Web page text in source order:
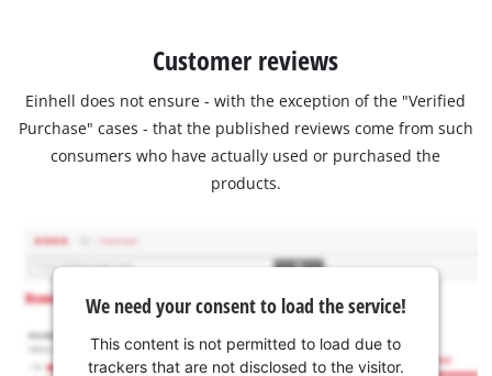
Customer reviews
Einhell does not ensure - with the exception of the "Verified
Purchase" cases - that the published reviews come from such
consumers who have actually used or purchased the
products.
We need your consent to load the service!
This content is not permitted to load due to
trackers that are not disclosed to the visitor.